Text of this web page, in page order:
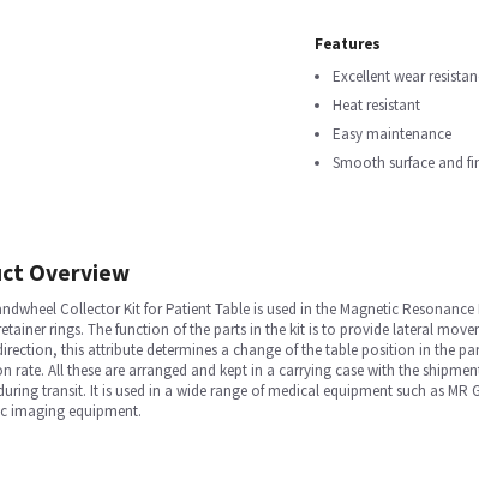
Features
Excellent wear
Heat resistant
Easy maintenance
Smooth surface and
Overview
Collector Kit for Patient Table is used in the Magnetic
rings. The function of the parts in the kit is to provide lateral
this attribute determines a change of the table position in the
rate. All these are arranged and kept in a carrying case with the
transit. It is used in a wide range of medical equipment such as MR
imaging equipment.